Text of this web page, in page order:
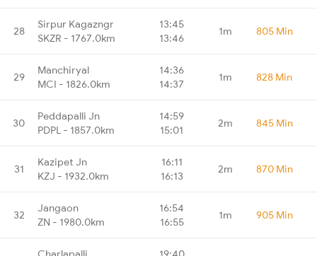
28
Sirpur Kagazngr
SKZR - 1767.0km
13:45
13:46
1m 805 Min
29
Manchiryal
MCI - 1826.0km
14:36
14:37
1m 828 Min
30
Peddapalli Jn
PDPL - 1857.0km
14:59
15:01
2m 845 Min
31
Kazipet Jn
KZJ - 1932.0km
16:11
16:13
2m 870 Min
32
Jangaon
ZN - 1980.0km
16:54
16:55
1m 905 Min